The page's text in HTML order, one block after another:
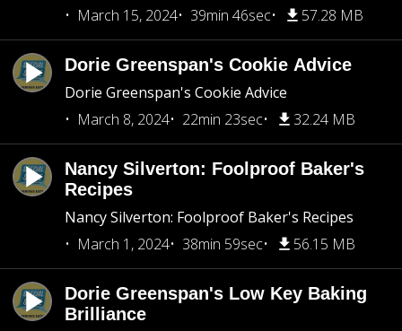
March 15, 2024
39min 46sec 57.28 MB
Dorie Greenspan's Cookie Advice
Dorie Greenspan's Cookie Advice
March 8, 2024
22min 23sec 32.24 MB
Nancy Silverton: Foolproof Baker's
Recipes
Nancy Silverton: Foolproof Baker's Recipes
March 1, 2024
38min 59sec 56.15 MB
Dorie Greenspan's Low Key Baking
Brilliance